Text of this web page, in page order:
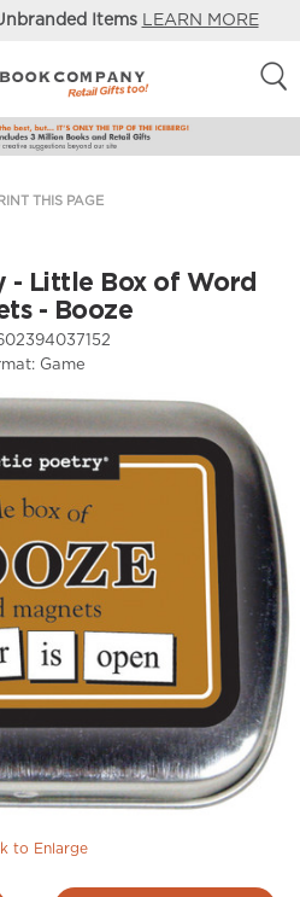
Items LEARN MORE
THIS PAGE
- Little Box of Word
- Booze
Game
to Enlarge